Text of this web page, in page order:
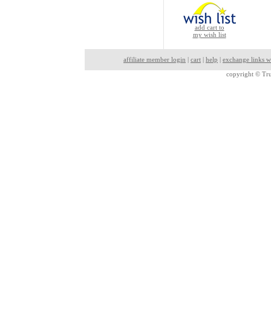
add cart to
my wish list
affiliate member login | cart | help | exchange links
copyright ©